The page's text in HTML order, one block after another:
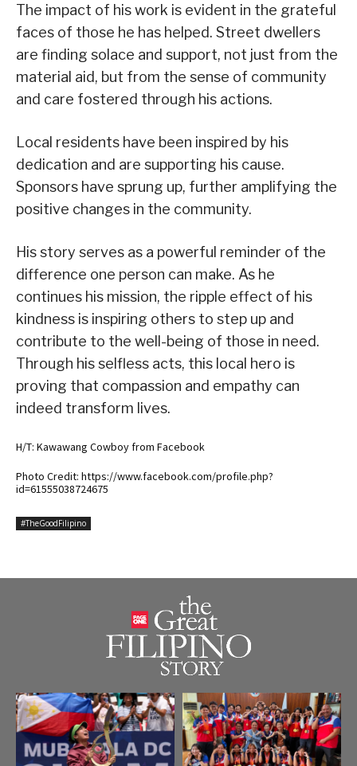
The impact of his work is evident in the grateful
faces of those he has helped. Street dwellers
are finding solace and support, not just from the
material aid, but from the sense of community
and care fostered through his actions.
Local residents have been inspired by his
dedication and are supporting his cause.
Sponsors have sprung up, further amplifying the
positive changes in the community.
His story serves as a powerful reminder of the
difference one person can make. As he
continues his mission, the ripple effect of his
kindness is inspiring others to step up and
contribute to the well-being of those in need.
Through his selfless acts, this local hero is
proving that compassion and empathy can
indeed transform lives.
H/T: Kawawang Cowboy from Facebook
Photo Credit: https://www.facebook.com/profile.php?
id=61555038724675
#TheGoodFilipino